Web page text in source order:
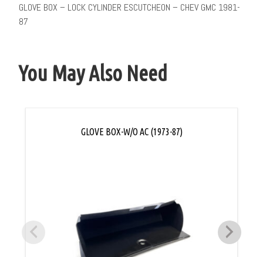
GLOVE BOX – LOCK CYLINDER ESCUTCHEON – CHEV GMC 1981-
87
You May Also Need
GLOVE BOX-W/O AC (1973-87)